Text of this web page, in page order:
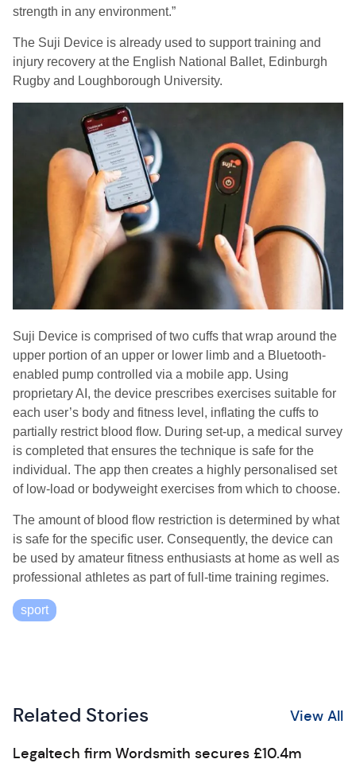
strength in any environment.”
The Suji Device is already used to support training and
injury recovery at the English National Ballet, Edinburgh
Rugby and Loughborough University.
Suji Device is comprised of two cuffs that wrap around the
upper portion of an upper or lower limb and a Bluetooth-
enabled pump controlled via a mobile app. Using
proprietary AI, the device prescribes exercises suitable for
each user’s body and fitness level, inflating the cuffs to
partially restrict blood flow. During set-up, a medical survey
is completed that ensures the technique is safe for the
individual. The app then creates a highly personalised set
of low-load or bodyweight exercises from which to choose.
The amount of blood flow restriction is determined by what
is safe for the specific user. Consequently, the device can
be used by amateur fitness enthusiasts at home as well as
professional athletes as part of full-time training regimes.
sport
Related Stories View All
Legaltech firm Wordsmith secures £10.4m